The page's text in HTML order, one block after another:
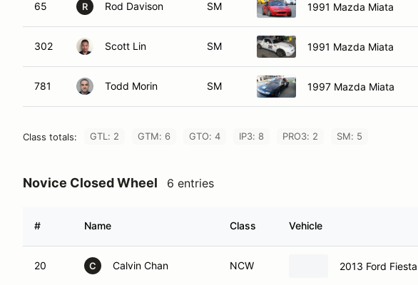
65 R Rod Davison SM 1991 Mazda Miata
302 Scott Lin SM 1991 Mazda Miata
781 Todd Morin SM 1997 Mazda Miata
Class totals: GTL: 2 GTM: 6 GTO: 4 IP3: 8 PRO3: 2 SM: 5
Novice Closed Wheel 6 entries
# Name Class Vehicle
20 C Calvin Chan NCW 2013 Ford Fiesta